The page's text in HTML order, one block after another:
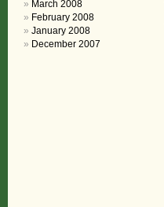
March 2008
February 2008
January 2008
December 2007